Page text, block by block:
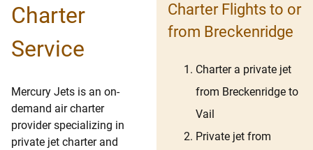
Charter
Service
Mercury Jets is an on-
demand air charter
provider specializing in
private jet charter and
Charter Flights to or
from Breckenridge
Charter a private jet
from Breckenridge to
Vail
Private jet from